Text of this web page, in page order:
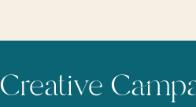
Creative